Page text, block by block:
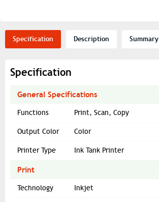
Specification Description Summary
Specification
General Specifications
Functions Print, Scan, Copy
Output Color Color
Printer Type Ink Tank Printer
Print
Technology Inkjet